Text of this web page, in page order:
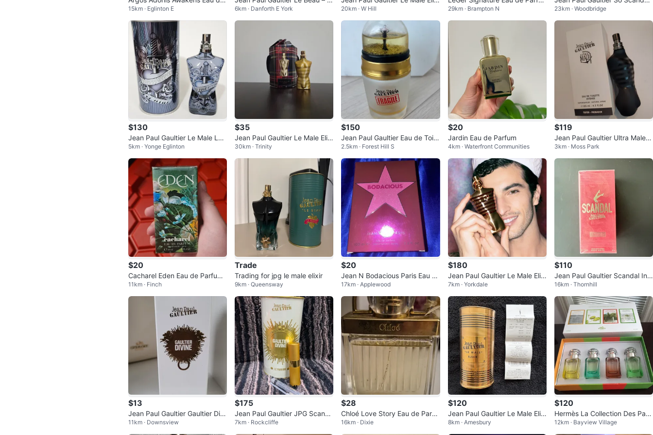
Parfum
15km · Eglinton E
5% Full
6km · Danforth E York
r Eau de Parfum 125ml
20km · W Hill
m & Body Lotion Gift Set
29km · Brampton N
Eau de Parfum 50ml
23km · Woodbridge
$130
Jean Paul Gaultier Le Male Lov
er EDP 125ml
5km · Yonge Eglinton
$35
Jean Paul Gaultier Le Male Elixi
r 7mL
30km · Trinity
$150
Jean Paul Gaultier Eau de Toile
tte 50ml
2.5km · Forest Hill S
$20
Jardin Eau de Parfum
4km · Waterfront Communities
$119
Jean Paul Gaultier Ultra Male E
au de Toilette Intense Tester
3km · Moss Park
$20
Cacharel Eden Eau de Parfum
Spray 30ml
11km · Finch
Trade
Trading for jpg le male elixir
9km · Queensway
$20
Jean N Bodacious Paris Eau d
e Parfum 100ml
17km · Applewood
$180
Jean Paul Gaultier Le Male Elixi
r Absolu Parfum Intense Men.
7km · Yorkdale
$110
Jean Paul Gaultier Scandal Int
ense Eau de Parfum Intense 5
0 ml
16km · Thornhill
$13
Jean Paul Gaultier Gaultier Divi
ne Body Lotion 75ml
11km · Downsview
$175
Jean Paul Gaultier JPG Scanda
l Le Parfum
7km · Rockcliffe
$28
Chloé Love Story Eau de Parfu
m
16km · Dixie
$120
Jean Paul Gaultier Le Male Elixi
r Eau de Parfum 125ml
8km · Amesbury
$120
Hermès La Collection Des Parf
ums-Jardins Gift Set
12km · Bayview Village